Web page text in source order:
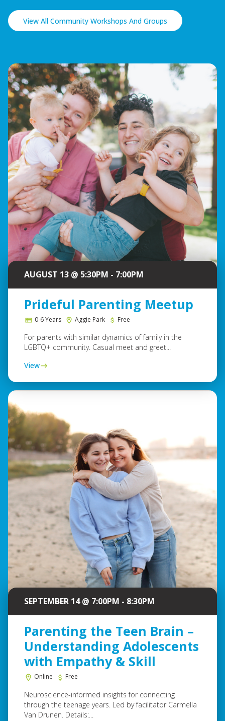
View All Community Workshops And Groups
AUGUST 13 @ 5:30PM - 7:00PM
Prideful Parenting Meetup
0-6 Years Aggie Park Free
For parents with similar dynamics of family in the
LGBTQ+ community. Casual meet and greet...
View
SEPTEMBER 14 @ 7:00PM - 8:30PM
Parenting the Teen Brain –
Understanding Adolescents
with Empathy & Skill
Online Free
Neuroscience-informed insights for connecting
through the teenage years. Led by facilitator Carmella
Van Drunen. Details:...